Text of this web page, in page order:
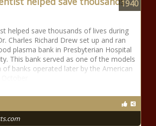
helped save thousands of lives during
Charles Richard Drew set up and ran
plasma bank in Presbyterian Hospital
This bank served as one of the models
banks operated later by the American
1940